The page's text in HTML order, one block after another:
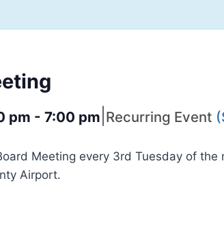
pm - 7:00 pm Recurring Event
Meeting every 3rd Tuesday of the
Airport.